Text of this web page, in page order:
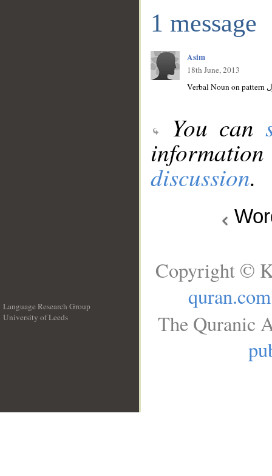
1 message
Asim
18th June, 2013
You can
discussion.
Language Research Group
University of Leeds
Copyright ©
quran.com
The Quranic